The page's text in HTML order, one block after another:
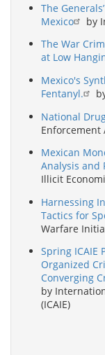
The
Mexico
by
The War
at Low
Mexico's
Fentanyl.
National
Mexican
Analysis and
Illicit
Harnessing
Tactics for
Warfare
Spring ICAIE
Organized
Converging
by
(ICAIE)